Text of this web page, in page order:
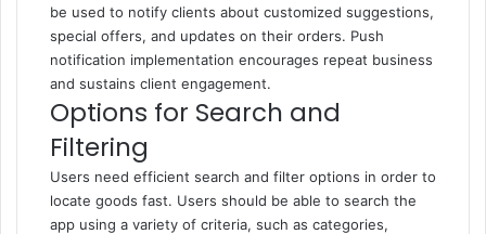
be used to notify clients about customized suggestions,
special offers, and updates on their orders. Push
notification implementation encourages repeat business
and sustains client engagement.
Options for Search and
Filtering
Users need efficient search and filter options in order to
locate goods fast. Users should be able to search the
app using a variety of criteria, such as categories,